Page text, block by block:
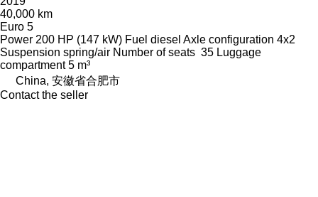
40,000 km
Euro 5
Power 200 HP (147 kW) Fuel diesel Axle configuration 4x2
Suspension spring/air Number of seats 35 Luggage
compartment 5 m³
China, 安徽省合肥市
Contact the seller